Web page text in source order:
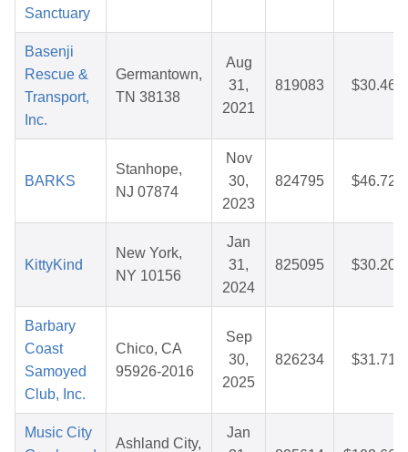
Sanctuary
Basenji
Rescue &
Transport,
Inc.
Germantown,
TN 38138
Aug
31,
2021
819083 $30.46
BARKS
Stanhope,
NJ 07874
Nov
30,
2023
824795 $46.72
KittyKind
New York,
NY 10156
Jan
31,
2024
825095 $30.20
Barbary
Coast
Samoyed
Club, Inc.
Chico, CA
95926-2016
Sep
30,
2025
826234 $31.71
Music City
Ashland City,
Jan